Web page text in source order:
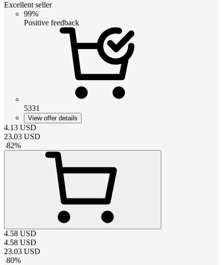
Excellent seller
99%
Positive feedback
5331
View offer details
4.13 USD
23.03 USD
-82%
4.58 USD
4.58 USD
23.03 USD
-80%